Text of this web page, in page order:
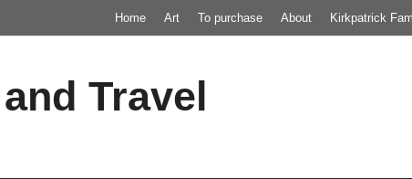
Home Art To purchase About Kirkpatrick
Travel